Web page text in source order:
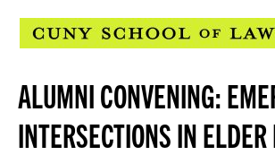
ALUMNI CONVENING:
INTERSECTIONS IN